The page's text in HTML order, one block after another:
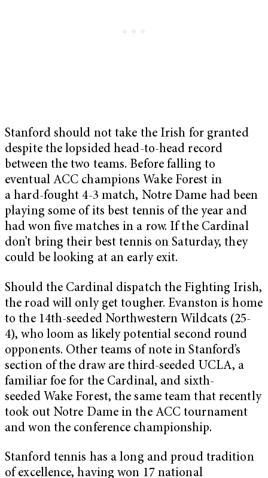
Stanford should not take the Irish for granted
despite the lopsided head-to-head record
between the two teams. Before falling to
eventual ACC champions Wake Forest in
a hard-fought 4-3 match, Notre Dame had been
playing some of its best tennis of the year and
had won five matches in a row. If the Cardinal
don’t bring their best tennis on Saturday, they
could be looking at an early exit.
Should the Cardinal dispatch the Fighting Irish,
the road will only get tougher. Evanston is home
to the 14th-seeded Northwestern Wildcats (25-
4), who loom as likely potential second round
opponents. Other teams of note in Stanford’s
section of the draw are third-seeded UCLA, a
familiar foe for the Cardinal, and sixth-
seeded Wake Forest, the same team that recently
took out Notre Dame in the ACC tournament
and won the conference championship.
Stanford tennis has a long and proud tradition
of excellence, having won 17 national